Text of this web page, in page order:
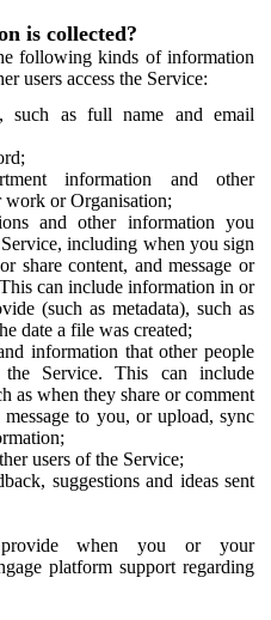
is collected?
following kinds of information
users access the Service:
such as full name and email
information and other
or Organisation;
and other information you
including when you sign
share content, and message or
can include information in or
(such as metadata), such as
date a file was created;
information that other people
Service. This can include
as when they share or comment
to you, or upload, sync
users of the Service;
suggestions and ideas sent
when you or your
platform support regarding